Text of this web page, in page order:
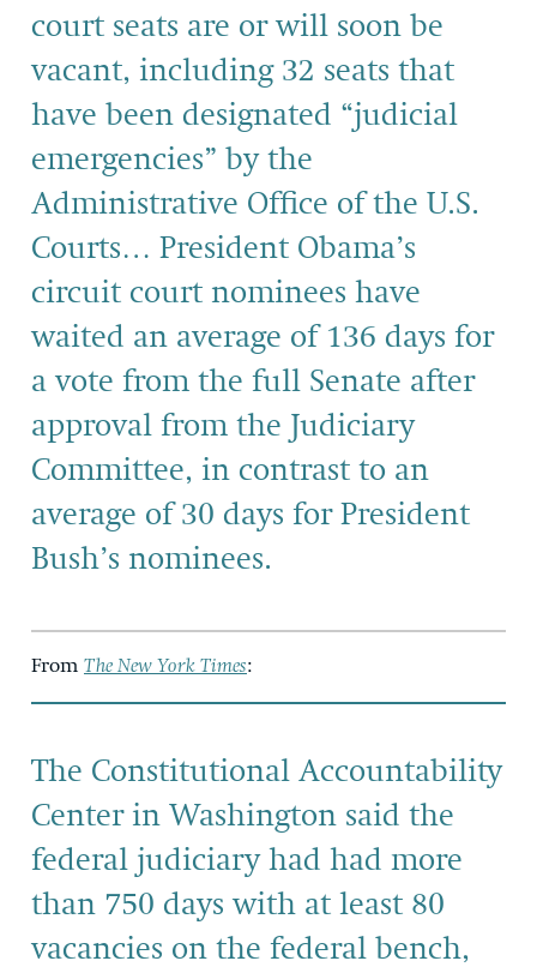
court seats are or will soon be
vacant, including 32 seats that
have been designated “judicial
emergencies” by the
Administrative Office of the U.S.
Courts… President Obama’s
circuit court nominees have
waited an average of 136 days for
a vote from the full Senate after
approval from the Judiciary
Committee, in contrast to an
average of 30 days for President
Bush’s nominees.
From The New York Times:
The Constitutional Accountability
Center in Washington said the
federal judiciary had had more
than 750 days with at least 80
vacancies on the federal bench,